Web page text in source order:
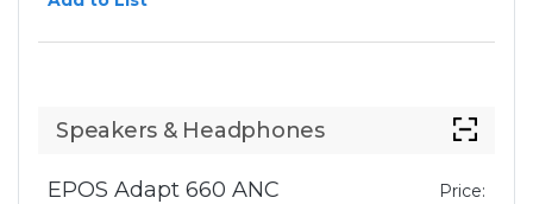
Speakers & Headphones
EPOS Adapt 660 ANC
Price: